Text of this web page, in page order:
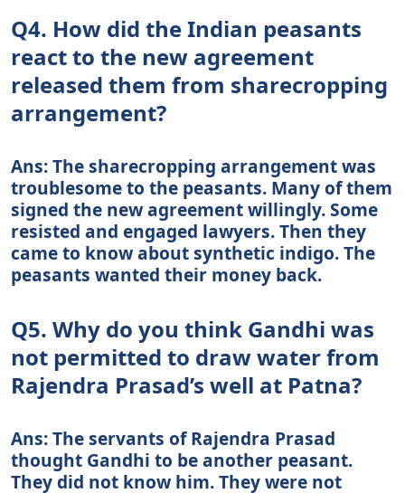
Q4. How did the Indian peasants
react to the new agreement
released them from sharecropping
arrangement?
Ans: The sharecropping arrangement was
troublesome to the peasants. Many of them
signed the new agreement willingly. Some
resisted and engaged lawyers. Then they
came to know about synthetic indigo. The
peasants wanted their money back.
Q5. Why do you think Gandhi was
not permitted to draw water from
Rajendra Prasad’s well at Patna?
Ans: The servants of Rajendra Prasad
thought Gandhi to be another peasant.
They did not know him. They were not